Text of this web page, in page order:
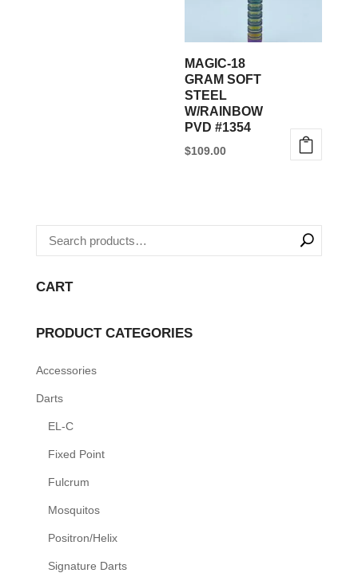
MAGIC-18
GRAM SOFT
STEEL
W/RAINBOW
PVD #1354
$109.00
CART
PRODUCT CATEGORIES
Accessories
Darts
EL-C
Fixed Point
Fulcrum
Mosquitos
Positron/Helix
Signature Darts